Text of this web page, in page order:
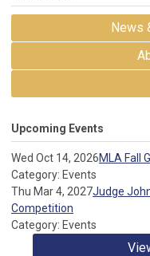
News
Upcoming Events
Wed Oct 14, 2026MLA Fall
Category: Events
Thu Mar 4, 2027Judge
Competition
Category: Events